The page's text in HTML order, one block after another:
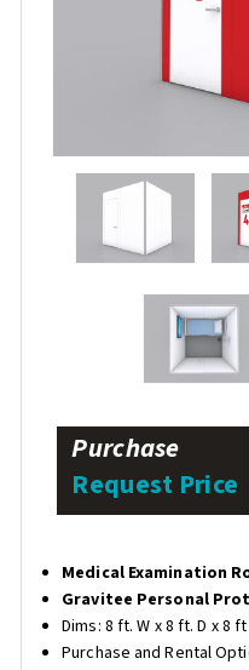
Purchase
Request Price
Medical Examination
Gravitee Personal
Dims: 8 ft. W x 8 ft. D x 8 ft
Purchase and Rental